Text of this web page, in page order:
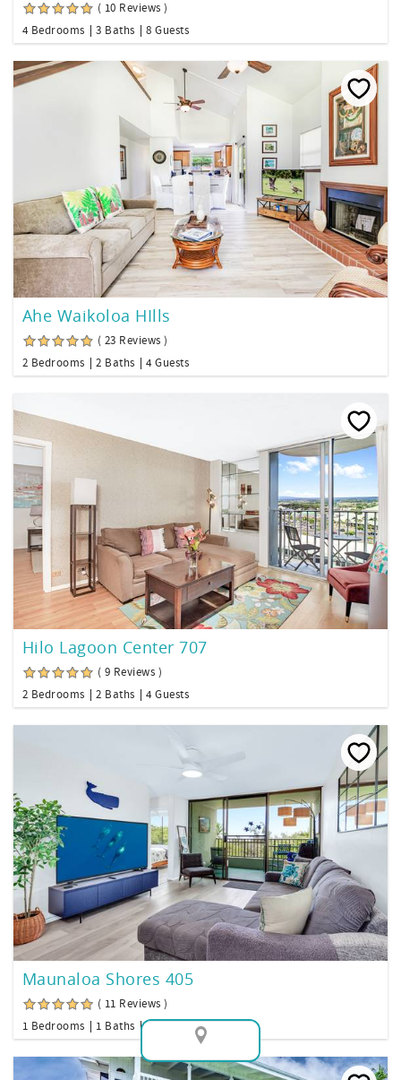
Map View
( 10 Reviews )
4 Bedrooms
3 Baths 8 Guests
Ahe Waikoloa HIlls
( 23 Reviews )
2 Bedrooms
2 Baths 4 Guests
Hilo Lagoon Center 707
( 9 Reviews )
2 Bedrooms
2 Baths 4 Guests
Maunaloa Shores 405
( 11 Reviews )
1 Bedrooms
1 Baths 2 Guests